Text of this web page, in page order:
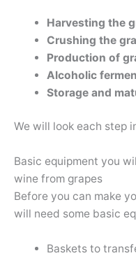
Harvesting the
Crushing the
Production of
Alcoholic
Storage and
We will look each step
Basic equipment you
wine from grapes
Before you can make
will need some basic
Baskets to